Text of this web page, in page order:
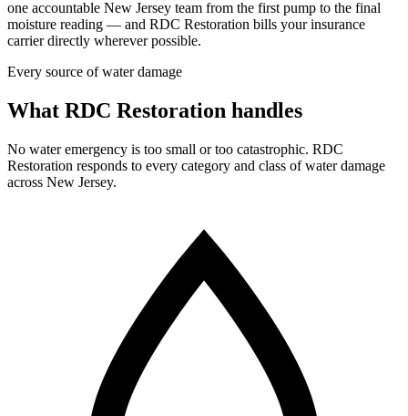
one accountable New Jersey team from the first pump to the final
moisture reading — and RDC Restoration bills your insurance
carrier directly wherever possible.
Every source of water damage
What RDC Restoration handles
No water emergency is too small or too catastrophic. RDC
Restoration responds to every category and class of water damage
across New Jersey.